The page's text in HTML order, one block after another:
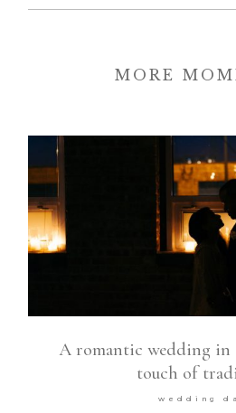
MORE
A romantic wedding in
touch of
wedding